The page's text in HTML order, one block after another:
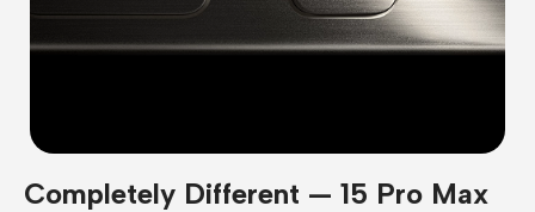
Completely Different — 15 Pro Max